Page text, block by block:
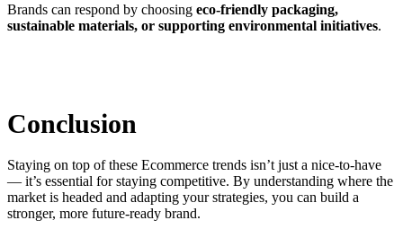
Brands can respond by choosing eco-friendly packaging,
sustainable materials, or supporting environmental initiatives.
Conclusion
Staying on top of these Ecommerce trends isn’t just a nice-to-have
— it’s essential for staying competitive. By understanding where the
market is headed and adapting your strategies, you can build a
stronger, more future-ready brand.